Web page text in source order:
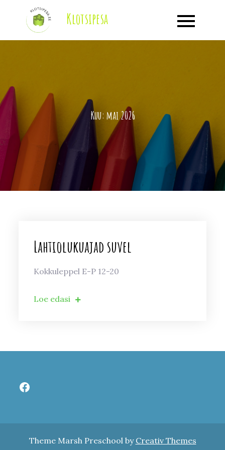
Klotsipesa
Kuu: mai 2026
Lahtiolukuajad suvel
Kokkuleppel E-P 12-20
Loe edasi
Facebook
Theme Marsh Preschool by Creativ Themes